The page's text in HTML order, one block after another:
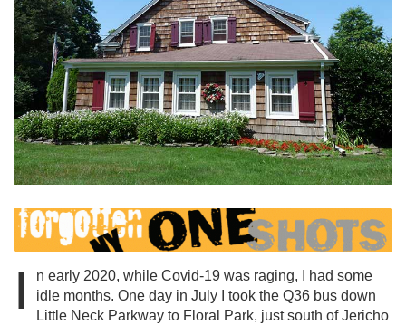
I
n early 2020, while Covid-19 was raging, I had some
idle months. One day in July I took the Q36 bus down
Little Neck Parkway to Floral Park, just south of Jericho